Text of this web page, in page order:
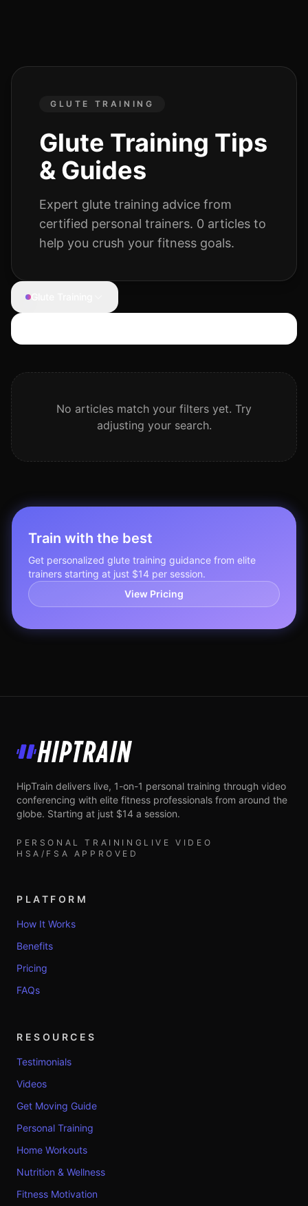
GLUTE TRAINING
Glute Training Tips
& Guides
Expert glute training advice from
certified personal trainers. 0 articles to
help you crush your fitness goals.
Search articles
No articles match your filters yet. Try
adjusting your search.
Train with the best
Get personalized glute training guidance from elite
trainers starting at just $14 per session.
View Pricing
HipTrain
HipTrain delivers live, 1-on-1 personal training through video
conferencing with elite fitness professionals from around the
globe. Starting at just $14 a session.
PERSONAL TRAINING LIVE VIDEO
HSA/FSA APPROVED
PLATFORM
How It Works
Benefits
Pricing
FAQs
RESOURCES
Testimonials
Videos
Get Moving Guide
Personal Training
Home Workouts
Nutrition & Wellness
Fitness Motivation